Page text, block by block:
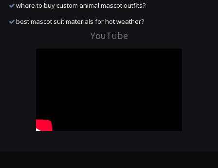
where to buy custom animal mascot outfits?
best mascot suit materials for hot weather?
YouTube